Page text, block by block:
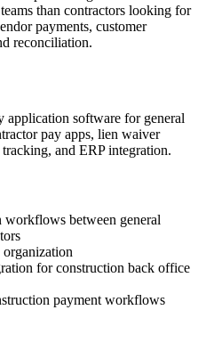
than contractors looking for
payments, customer
reconciliation.
application software for general
pay apps, lien waiver
and ERP integration.
between general
for construction back office
payment workflows